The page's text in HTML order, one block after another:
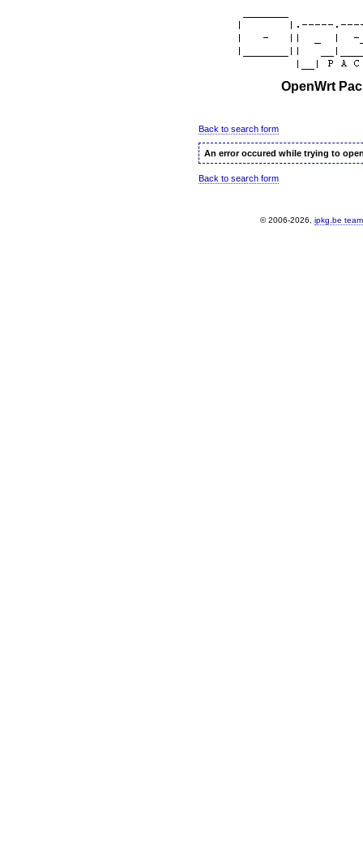
OpenWrt
Back to search form
An error occured while trying to
Back to search form
© 2006-2026, ipkg.be team